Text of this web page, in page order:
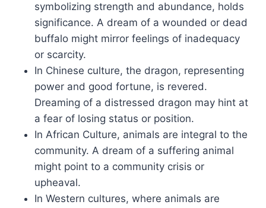
symbolizing strength and abundance, holds
significance. A dream of a wounded or dead
buffalo might mirror feelings of inadequacy
or scarcity.
In Chinese culture, the dragon, representing
power and good fortune, is revered.
Dreaming of a distressed dragon may hint at
a fear of losing status or position.
In African Culture, animals are integral to the
community. A dream of a suffering animal
might point to a community crisis or
upheaval.
In Western cultures, where animals are